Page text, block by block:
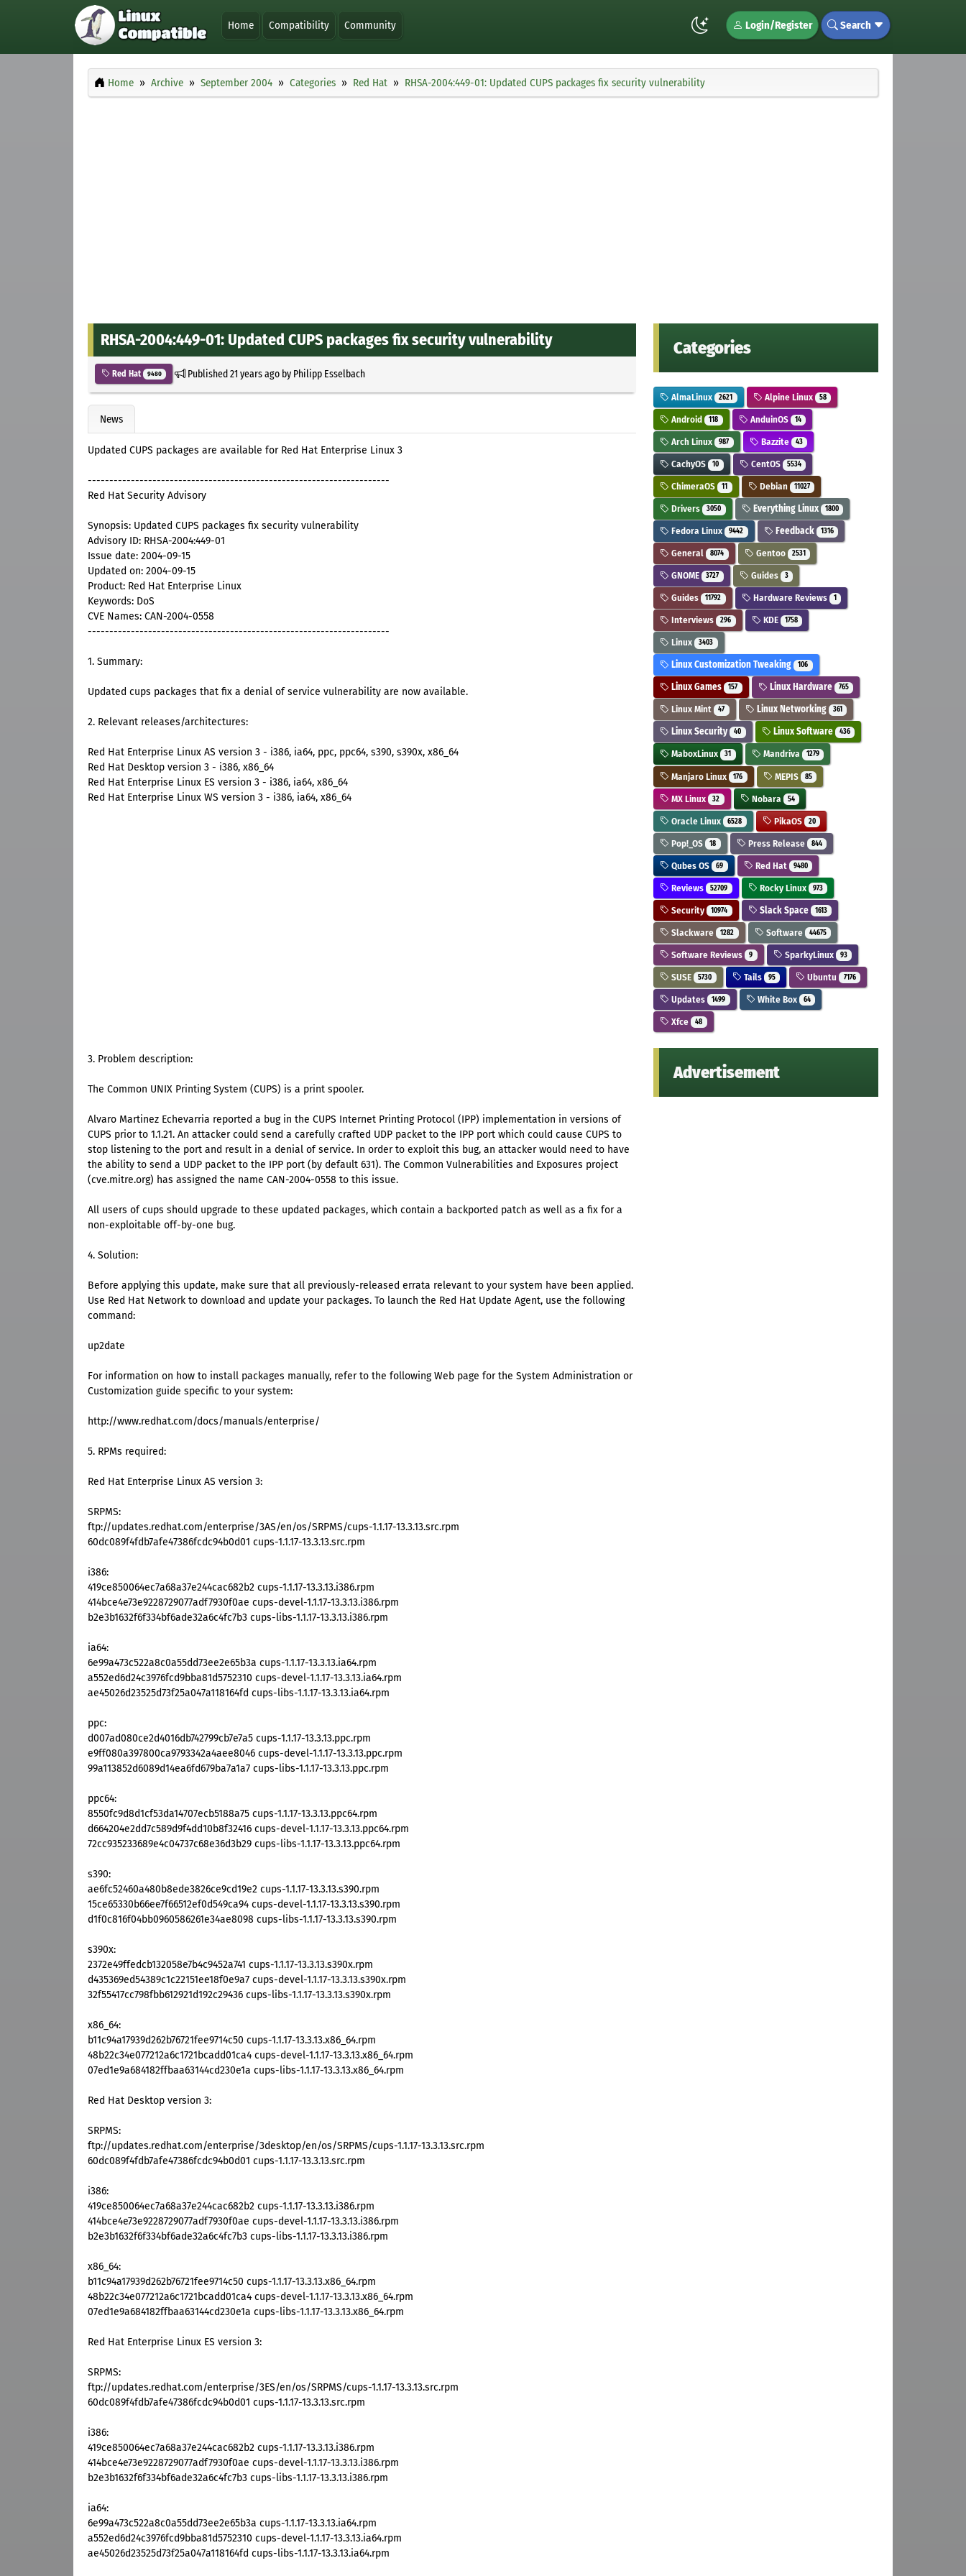
Home Compatibility Community Login/Register Search
Home Archive September 2004 Categories Red Hat RHSA-2004:449-01: Updated CUPS packages fix security vulnerability
RHSA-2004:449-01: Updated CUPS packages fix security vulnerability
Red Hat 9480 Published21 years agoby Philipp Esselbach
News
Updated CUPS packages are available for Red Hat Enterprise Linux 3
----------------------------------------------------------------------
Red Hat Security Advisory
Synopsis: Updated CUPS packages fix security vulnerability
Advisory ID: RHSA-2004:449-01
Issue date: 2004-09-15
Updated on: 2004-09-15
Product: Red Hat Enterprise Linux
Keywords: DoS
CVE Names: CAN-2004-0558
----------------------------------------------------------------------
1. Summary:
Updated cups packages that fix a denial of service vulnerability are now available.
2. Relevant releases/architectures:
Red Hat Enterprise Linux AS version 3 - i386, ia64, ppc, ppc64, s390, s390x, x86_64
Red Hat Desktop version 3 - i386, x86_64
Red Hat Enterprise Linux ES version 3 - i386, ia64, x86_64
Red Hat Enterprise Linux WS version 3 - i386, ia64, x86_64
3. Problem description:
The Common UNIX Printing System (CUPS) is a print spooler.
Alvaro Martinez Echevarria reported a bug in the CUPS Internet Printing Protocol (IPP) implementation in versions of
CUPS prior to 1.1.21. An attacker could send a carefully crafted UDP packet to the IPP port which could cause CUPS to
stop listening to the port and result in a denial of service. In order to exploit this bug, an attacker would need to have
the ability to send a UDP packet to the IPP port (by default 631). The Common Vulnerabilities and Exposures project
(cve.mitre.org) has assigned the name CAN-2004-0558 to this issue.
All users of cups should upgrade to these updated packages, which contain a backported patch as well as a fix for a
non-exploitable off-by-one bug.
4. Solution:
Before applying this update, make sure that all previously-released errata relevant to your system have been applied.
Use Red Hat Network to download and update your packages. To launch the Red Hat Update Agent, use the following
command:
up2date
For information on how to install packages manually, refer to the following Web page for the System Administration or
Customization guide specific to your system:
http://www.redhat.com/docs/manuals/enterprise/
5. RPMs required:
Red Hat Enterprise Linux AS version 3:
SRPMS:
ftp://updates.redhat.com/enterprise/3AS/en/os/SRPMS/cups-1.1.17-13.3.13.src.rpm
60dc089f4fdb7afe47386fcdc94b0d01 cups-1.1.17-13.3.13.src.rpm
i386:
419ce850064ec7a68a37e244cac682b2 cups-1.1.17-13.3.13.i386.rpm
414bce4e73e9228729077adf7930f0ae cups-devel-1.1.17-13.3.13.i386.rpm
b2e3b1632f6f334bf6ade32a6c4fc7b3 cups-libs-1.1.17-13.3.13.i386.rpm
ia64:
6e99a473c522a8c0a55dd73ee2e65b3a cups-1.1.17-13.3.13.ia64.rpm
a552ed6d24c3976fcd9bba81d5752310 cups-devel-1.1.17-13.3.13.ia64.rpm
ae45026d23525d73f25a047a118164fd cups-libs-1.1.17-13.3.13.ia64.rpm
ppc:
d007ad080ce2d4016db742799cb7e7a5 cups-1.1.17-13.3.13.ppc.rpm
e9ff080a397800ca9793342a4aee8046 cups-devel-1.1.17-13.3.13.ppc.rpm
99a113852d6089d14ea6fd679ba7a1a7 cups-libs-1.1.17-13.3.13.ppc.rpm
ppc64:
8550fc9d8d1cf53da14707ecb5188a75 cups-1.1.17-13.3.13.ppc64.rpm
d664204e2dd7c589d9f4dd10b8f32416 cups-devel-1.1.17-13.3.13.ppc64.rpm
72cc935233689e4c04737c68e36d3b29 cups-libs-1.1.17-13.3.13.ppc64.rpm
s390:
ae6fc52460a480b8ede3826ce9cd19e2 cups-1.1.17-13.3.13.s390.rpm
15ce65330b66ee7f66512ef0d549ca94 cups-devel-1.1.17-13.3.13.s390.rpm
d1f0c816f04bb0960586261e34ae8098 cups-libs-1.1.17-13.3.13.s390.rpm
s390x:
2372e49ffedcb132058e7b4c9452a741 cups-1.1.17-13.3.13.s390x.rpm
d435369ed54389c1c22151ee18f0e9a7 cups-devel-1.1.17-13.3.13.s390x.rpm
32f55417cc798fbb612921d192c29436 cups-libs-1.1.17-13.3.13.s390x.rpm
x86_64:
b11c94a17939d262b76721fee9714c50 cups-1.1.17-13.3.13.x86_64.rpm
48b22c34e077212a6c1721bcadd01ca4 cups-devel-1.1.17-13.3.13.x86_64.rpm
07ed1e9a684182ffbaa63144cd230e1a cups-libs-1.1.17-13.3.13.x86_64.rpm
Red Hat Desktop version 3:
SRPMS:
ftp://updates.redhat.com/enterprise/3desktop/en/os/SRPMS/cups-1.1.17-13.3.13.src.rpm
60dc089f4fdb7afe47386fcdc94b0d01 cups-1.1.17-13.3.13.src.rpm
i386:
419ce850064ec7a68a37e244cac682b2 cups-1.1.17-13.3.13.i386.rpm
414bce4e73e9228729077adf7930f0ae cups-devel-1.1.17-13.3.13.i386.rpm
b2e3b1632f6f334bf6ade32a6c4fc7b3 cups-libs-1.1.17-13.3.13.i386.rpm
x86_64:
b11c94a17939d262b76721fee9714c50 cups-1.1.17-13.3.13.x86_64.rpm
48b22c34e077212a6c1721bcadd01ca4 cups-devel-1.1.17-13.3.13.x86_64.rpm
07ed1e9a684182ffbaa63144cd230e1a cups-libs-1.1.17-13.3.13.x86_64.rpm
Red Hat Enterprise Linux ES version 3:
SRPMS:
ftp://updates.redhat.com/enterprise/3ES/en/os/SRPMS/cups-1.1.17-13.3.13.src.rpm
60dc089f4fdb7afe47386fcdc94b0d01 cups-1.1.17-13.3.13.src.rpm
i386:
419ce850064ec7a68a37e244cac682b2 cups-1.1.17-13.3.13.i386.rpm
414bce4e73e9228729077adf7930f0ae cups-devel-1.1.17-13.3.13.i386.rpm
b2e3b1632f6f334bf6ade32a6c4fc7b3 cups-libs-1.1.17-13.3.13.i386.rpm
ia64:
6e99a473c522a8c0a55dd73ee2e65b3a cups-1.1.17-13.3.13.ia64.rpm
a552ed6d24c3976fcd9bba81d5752310 cups-devel-1.1.17-13.3.13.ia64.rpm
ae45026d23525d73f25a047a118164fd cups-libs-1.1.17-13.3.13.ia64.rpm
Categories
AlmaLinux 2621 Alpine Linux 58
Android 118 AnduinOS 14
Arch Linux 987 Bazzite 43
CachyOS 10 CentOS 5534
ChimeraOS 11 Debian 11027
Drivers 3050 Everything Linux 1800
Fedora Linux 9442 Feedback 1316
General 8074 Gentoo 2531
GNOME 3727 Guides 3
Guides 11792 Hardware Reviews 1
Interviews 296 KDE 1758
Linux 3403
Linux Customization Tweaking 106
Linux Games 157 Linux Hardware 765
Linux Mint 47 Linux Networking 361
Linux Security 40 Linux Software 436
MaboxLinux 31 Mandriva 1279
Manjaro Linux 176 MEPIS 85
MX Linux 32 Nobara 54
Oracle Linux 6528 PikaOS 20
Pop!_OS 18 Press Release 844
Qubes OS 69 Red Hat 9480
Reviews 52709 Rocky Linux 973
Security 10974 Slack Space 1613
Slackware 1282 Software 44675
Software Reviews 9 SparkyLinux 93
SUSE 5730 Tails 95 Ubuntu 7176
Updates 1499 White Box 64
Xfce 48
Advertisement